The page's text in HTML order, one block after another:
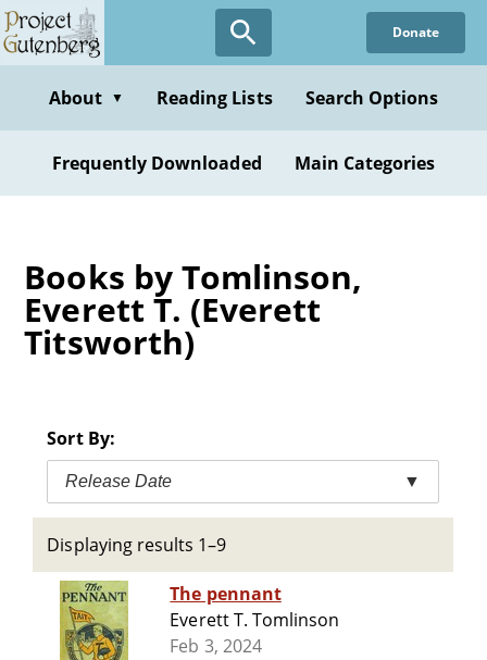
Skip
to
content
Donate
About ▼ Reading Lists Search Options
Frequently Downloaded Main Categories
Books by Tomlinson,
Everett T. (Everett
Titsworth)
Sort By:
Release Date ▼
Displaying results 1–9
The pennant
Everett T. Tomlinson
Feb 3, 2024